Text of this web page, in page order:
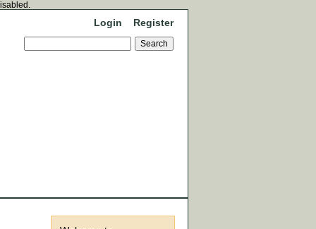
Login Register